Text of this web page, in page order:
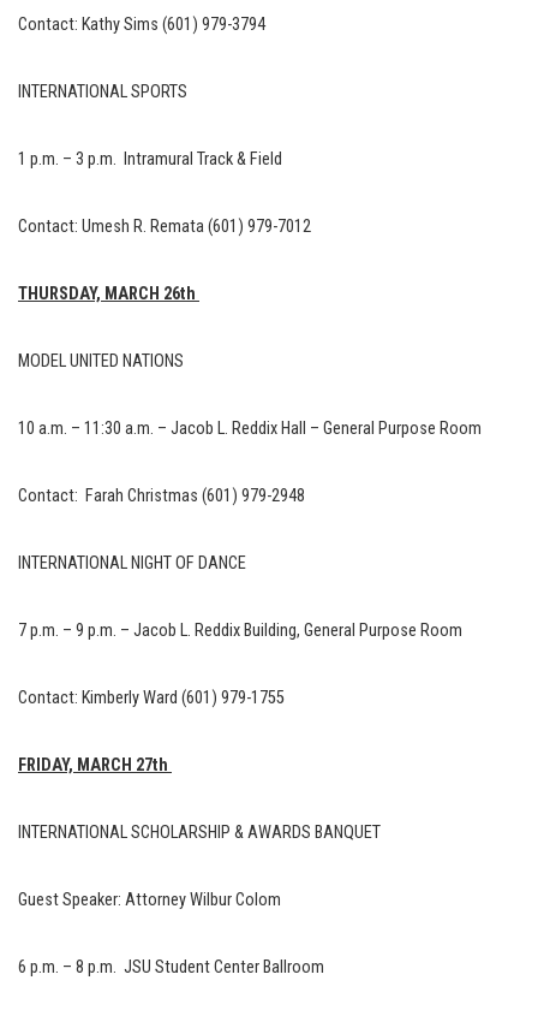
Contact: Kathy Sims (601) 979-3794
INTERNATIONAL SPORTS
1 p.m. – 3 p.m. Intramural Track & Field
Contact: Umesh R. Remata (601) 979-7012
THURSDAY, MARCH 26th
MODEL UNITED NATIONS
10 a.m. – 11:30 a.m. – Jacob L. Reddix Hall – General Purpose Room
Contact: Farah Christmas (601) 979-2948
INTERNATIONAL NIGHT OF DANCE
7 p.m. – 9 p.m. – Jacob L. Reddix Building, General Purpose Room
Contact: Kimberly Ward (601) 979-1755
FRIDAY, MARCH 27th
INTERNATIONAL SCHOLARSHIP & AWARDS BANQUET
Guest Speaker: Attorney Wilbur Colom
6 p.m. – 8 p.m. JSU Student Center Ballroom